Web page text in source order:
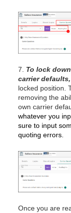
7. To lock
carrier defaults,
locked position.
removing the
own carrier
whatever you
sure to input
quoting errors.
Once you are